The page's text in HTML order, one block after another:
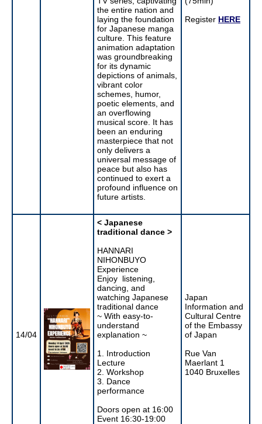
the entire nation and
laying the foundation
for Japanese manga
culture. This feature
animation adaptation
was groundbreaking
for its dynamic
depictions of animals,
vibrant color
schemes, humor,
poetic elements, and
an overflowing
musical score. It has
been an enduring
masterpiece that not
only delivers a
universal message of
peace but also has
continued to exert a
profound influence on
future artists.
Register HERE
14/04
< Japanese
traditional dance >
HANNARI
NIHONBUYO
Experience
Enjoy listening,
dancing, and
watching Japanese
traditional dance
~ With easy-to-
understand
explanation ~
1. Introduction
Lecture
2. Workshop
3. Dance
performance
Doors open at 16:00
Event 16:30-19:00
Japan
Information and
Cultural Centre
of the Embassy
of Japan
Rue Van
Maerlant 1
1040 Bruxelles